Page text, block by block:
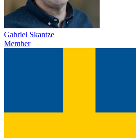
Gabriel Skantze
Member